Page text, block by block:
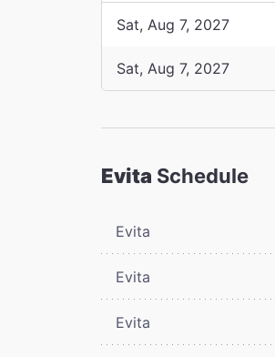
Sat, Aug 7, 2027
Sat, Aug 7, 2027
Evita Schedule
Evita
Evita
Evita